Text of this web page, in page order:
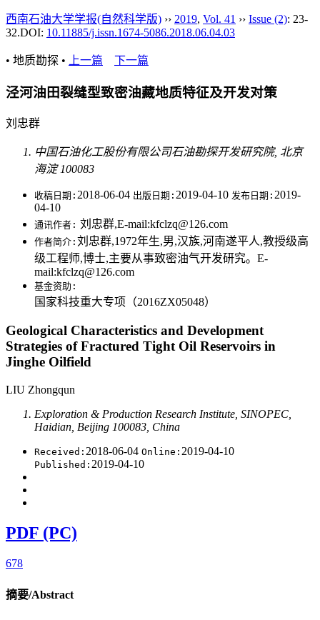
西南石油大学学报(自然科学版) ›› 2019, Vol. 41 ›› Issue (2): 23-
32.DOI: 10.11885/j.issn.1674-5086.2018.06.04.03
• 地质勘探 • 上一篇 下一篇
泾河油田裂缝型致密油藏地质特征及开发对策
刘忠群
中国石油化工股份有限公司石油勘探开发研究院, 北京
海淀 100083
收稿日期: 2018-06-04 出版日期: 2019-04-10 发布日期: 2019-
04-10
通讯作者: 刘忠群,E-mail:kfclzq@126.com
作者简介: 刘忠群,1972年生,男,汉族,河南遂平人,教授级高
级工程师,博士,主要从事致密油气开发研究。E-
mail:kfclzq@126.com
基金资助:
国家科技重大专项（2016ZX05048）
Geological Characteristics and Development
Strategies of Fractured Tight Oil Reservoirs in
Jinghe Oilfield
LIU Zhongqun
Exploration & Production Research Institute, SINOPEC,
Haidian, Beijing 100083, China
Received: 2018-06-04 Online: 2019-04-10
Published: 2019-04-10
PDF (PC)
678
摘要/Abstract